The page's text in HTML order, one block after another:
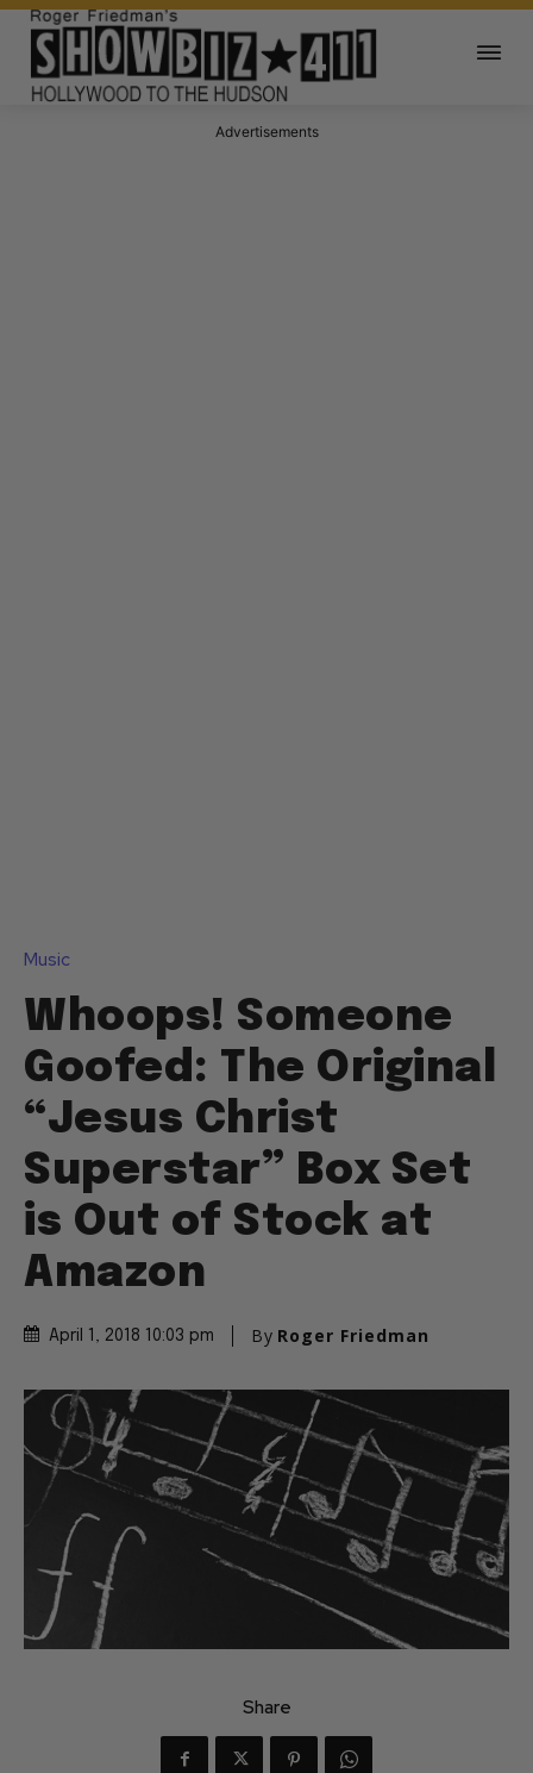
Advertisements
Music
Whoops! Someone
Goofed: The Original
“Jesus Christ
Superstar” Box Set
is Out of Stock at
Amazon
April 1, 2018 10:03 pm By Roger Friedman
Share